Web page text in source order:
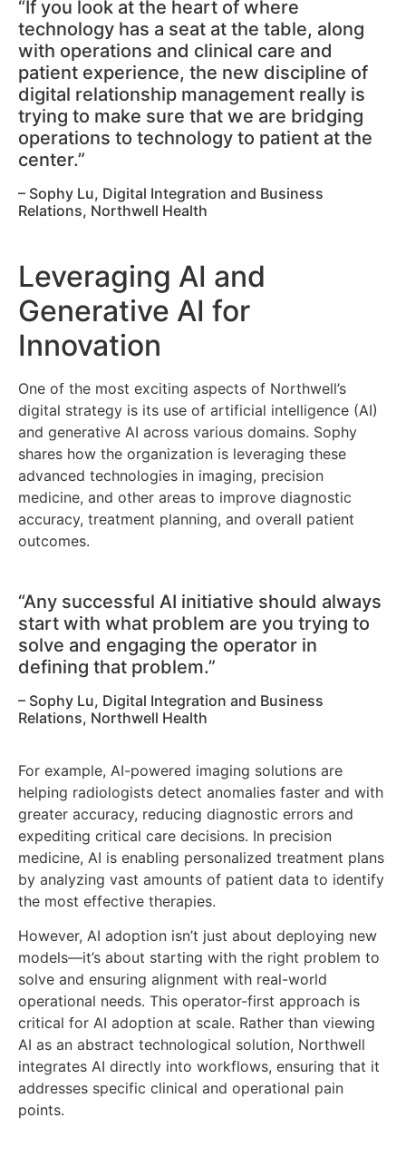
“If you look at the heart of where
technology has a seat at the table, along
with operations and clinical care and
patient experience, the new discipline of
digital relationship management really is
trying to make sure that we are bridging
operations to technology to patient at the
center.”
– Sophy Lu, Digital Integration and Business
Relations, Northwell Health
Leveraging AI and
Generative AI for
Innovation
One of the most exciting aspects of Northwell’s
digital strategy is its use of artificial intelligence (AI)
and generative AI across various domains. Sophy
shares how the organization is leveraging these
advanced technologies in imaging, precision
medicine, and other areas to improve diagnostic
accuracy, treatment planning, and overall patient
outcomes.
“Any successful AI initiative should always
start with what problem are you trying to
solve and engaging the operator in
defining that problem.”
– Sophy Lu, Digital Integration and Business
Relations, Northwell Health
For example, AI-powered imaging solutions are
helping radiologists detect anomalies faster and with
greater accuracy, reducing diagnostic errors and
expediting critical care decisions. In precision
medicine, AI is enabling personalized treatment plans
by analyzing vast amounts of patient data to identify
the most effective therapies.
However, AI adoption isn’t just about deploying new
models—it’s about starting with the right problem to
solve and ensuring alignment with real-world
operational needs. This operator-first approach is
critical for AI adoption at scale. Rather than viewing
AI as an abstract technological solution, Northwell
integrates AI directly into workflows, ensuring that it
addresses specific clinical and operational pain
points.